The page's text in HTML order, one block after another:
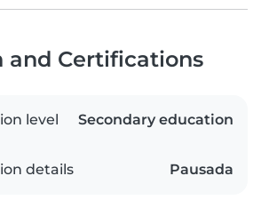
and Certifications
level Secondary education
details Pausada